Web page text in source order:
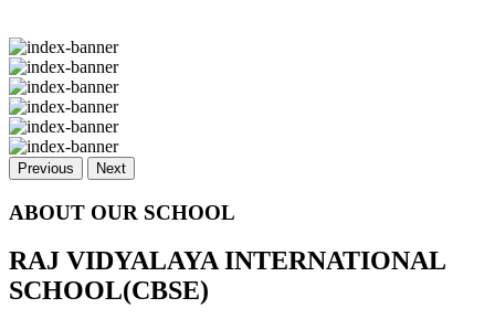
Previous Next
ABOUT OUR SCHOOL
RAJ VIDYALAYA INTERNATIONAL
SCHOOL(CBSE)